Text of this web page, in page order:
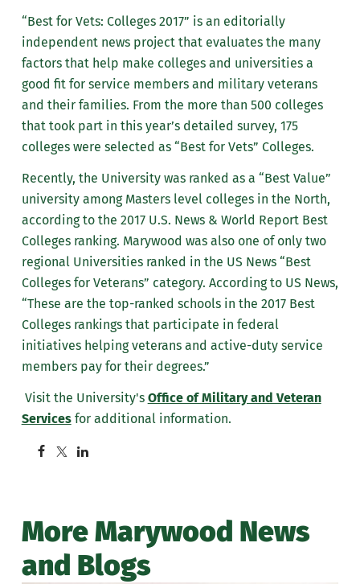
“Best for Vets: Colleges 2017” is an editorially
independent news project that evaluates the many
factors that help make colleges and universities a
good fit for service members and military veterans
and their families. From the more than 500 colleges
that took part in this year’s detailed survey, 175
colleges were selected as “Best for Vets” Colleges.
Recently, the University was ranked as a “Best Value”
university among Masters level colleges in the North,
according to the 2017 U.S. News & World Report Best
Colleges ranking. Marywood was also one of only two
regional Universities ranked in the US News “Best
Colleges for Veterans” category. According to US News,
“These are the top-ranked schools in the 2017 Best
Colleges rankings that participate in federal
initiatives helping veterans and active-duty service
members pay for their degrees.”
Visit the University's Office of Military and Veteran
Services for additional information.
More Marywood News
and Blogs